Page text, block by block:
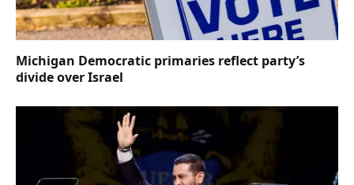
Michigan Democratic primaries reflect party’s
divide over Israel